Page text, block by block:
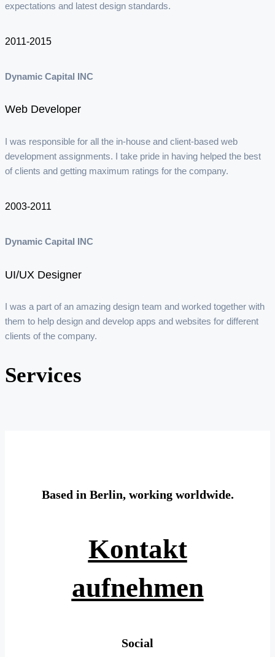
expectations and latest design standards.
2011-2015
Dynamic Capital INC
Web Developer
I was responsible for all the in-house and client-based web
development assignments. I take pride in having helped the best
of clients and getting maximum ratings for the company.
2003-2011
Dynamic Capital INC
UI/UX Designer
I was a part of an amazing design team and worked together with
them to help design and develop apps and websites for different
clients of the company.
Services
Based in Berlin, working worldwide.
Kontakt
aufnehmen
Social